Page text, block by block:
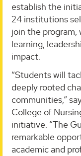
establish the
24 institutions
join the program,
learning,
impact.
“Students will
deeply rooted
communities,”
College of
initiative. “The
remarkable
academic and